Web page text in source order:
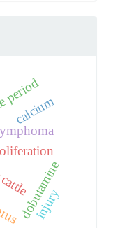
dobutamine
calcium
injury